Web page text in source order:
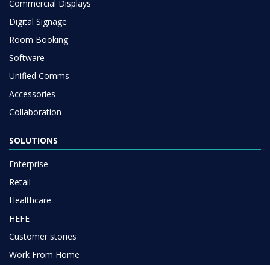
Commercial Displays
Digital Signage
Room Booking
Software
Unified Comms
Accessories
Collaboration
SOLUTIONS
Enterprise
Retail
Healthcare
HEFE
Customer stories
Work From Home